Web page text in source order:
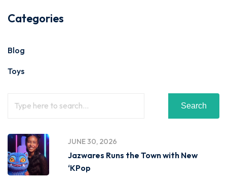
Categories
Blog
Toys
Search
JUNE 30, 2026
Jazwares Runs the Town with New
‘KPop